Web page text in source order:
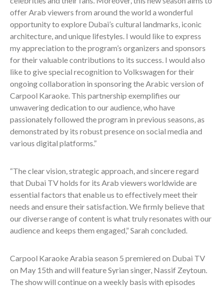
offer Arab viewers from around the world a wonderful
opportunity to explore Dubai’s cultural landmarks, iconic
architecture, and unique lifestyles. I would like to express
my appreciation to the program’s organizers and sponsors
for their valuable contributions to its success. I would also
like to give special recognition to Volkswagen for their
ongoing collaboration in sponsoring the Arabic version of
Carpool Karaoke. This partnership exemplifies our
unwavering dedication to our audience, who have
passionately followed the program in previous seasons, as
demonstrated by its robust presence on social media and
various digital platforms.”
“The clear vision, strategic approach, and sincere regard
that Dubai TV holds for its Arab viewers worldwide are
essential factors that enable us to effectively meet their
needs and ensure their satisfaction. We firmly believe that
our diverse range of content is what truly resonates with our
audience and keeps them engaged,” Sarah concluded.
Carpool Karaoke Arabia season 5 premiered on Dubai TV
on May 15th and will feature Syrian singer, Nassif Zeytoun.
The show will continue on a weekly basis with episodes